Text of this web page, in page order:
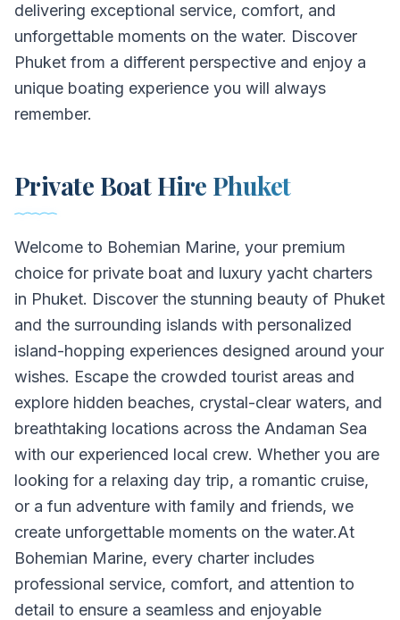
delivering exceptional service, comfort, and
unforgettable moments on the water. Discover
Phuket from a different perspective and enjoy a
unique boating experience you will always
remember.
Private Boat Hire Phuket
Welcome to Bohemian Marine, your premium
choice for private boat and luxury yacht charters
in Phuket. Discover the stunning beauty of Phuket
and the surrounding islands with personalized
island-hopping experiences designed around your
wishes. Escape the crowded tourist areas and
explore hidden beaches, crystal-clear waters, and
breathtaking locations across the Andaman Sea
with our experienced local crew. Whether you are
looking for a relaxing day trip, a romantic cruise,
or a fun adventure with family and friends, we
create unforgettable moments on the water.At
Bohemian Marine, every charter includes
professional service, comfort, and attention to
detail to ensure a seamless and enjoyable